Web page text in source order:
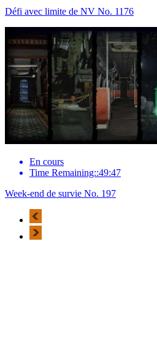
Défi avec limite de NV No. 1176
En cours
Time Remaining::49:47
Week-end de survie No. 197